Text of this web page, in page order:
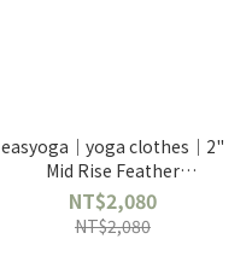
easyoga｜yoga clothes｜2"
Mid Rise Feather
Shorts_Montage Gray-
YWERF4642P
NT$2,080
NT$2,080